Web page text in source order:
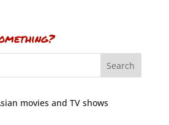
movies and TV shows